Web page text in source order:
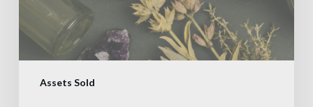
Assets Sold